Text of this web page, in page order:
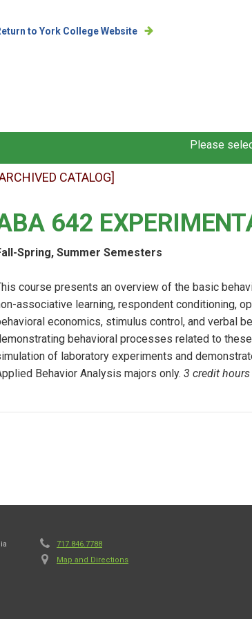
to York College Website
Please
CATALOG]
642
Spring, Summer Semesters
course presents an overview of the basic
associative learning, respondent conditioning,
economics, stimulus control, and verbal
behavioral processes related to
of laboratory experiments and
Behavior Analysis majors only. 3 credit hours
717.846.7788
Map and Directions